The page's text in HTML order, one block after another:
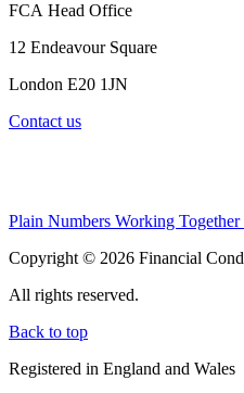
FCA Head Office
12 Endeavour Square
London E20 1JN
Contact us
Plain Numbers Working Together
Copyright © 2026 Financial
All rights reserved.
Back to top
Registered in England and Wales